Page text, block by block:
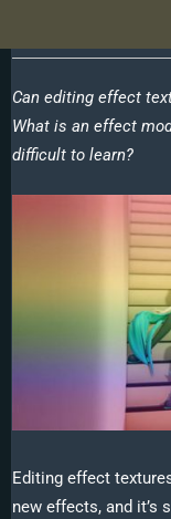
Can editing effect
What is an effect
difficult to learn?
Editing effect
new effects, and it’s